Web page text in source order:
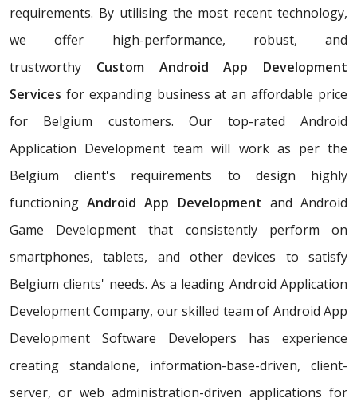
requirements. By utilising the most recent technology,
we offer high-performance, robust, and
trustworthy Custom Android App Development
Services for expanding business at an affordable price
for Belgium customers. Our top-rated Android
Application Development team will work as per the
Belgium client's requirements to design highly
functioningAndroid App Development and Android
Game Development that consistently perform on
smartphones, tablets, and other devices to satisfy
Belgium clients' needs. As a leading Android Application
Development Company, our skilled team of Android App
Development Software Developers has experience
creating standalone, information-base-driven, client-
server, or web administration-driven applications for